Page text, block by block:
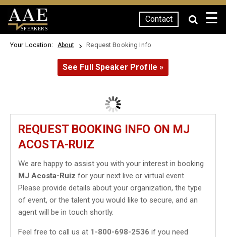
SPEAKERS
Contact ☰
Your Location: About Request Booking Info
See Full Speaker Profile »
REQUEST BOOKING INFO ON MJ
ACOSTA-RUIZ
We are happy to assist you with your interest in booking
MJ Acosta-Ruiz for your next live or virtual event.
Please provide details about your organization, the type
of event, or the talent you would like to secure, and an
agent will be in touch shortly.
Feel free to call us at 1-800-698-2536 if you need